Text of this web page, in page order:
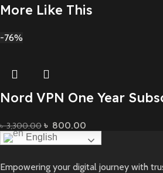
More Like This
-76%
Nord VPN One Year
৳3,300.00 ৳ 800.00
Add To Basket
English
Empowering your digital journey with